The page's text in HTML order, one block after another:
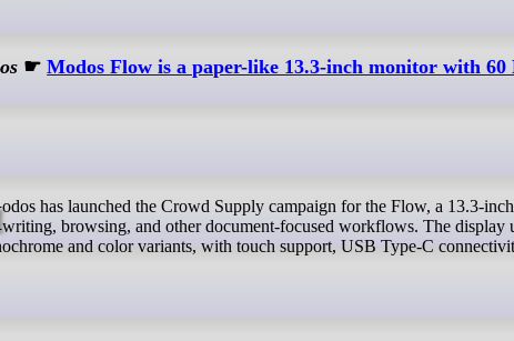
☛Modos Flow is a paper-like 13.3-inch monitor with
writing, browsing, and other document-focused workflows. The display
and color variants, with touch support, USB Type-C